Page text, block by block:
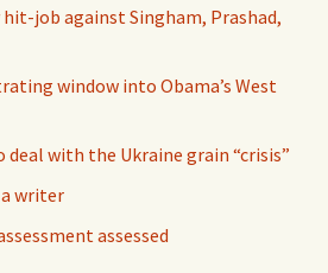
hit-job against Singham, Prashad,
window into Obama’s West
deal with the Ukraine grain “crisis”
a writer
assessed